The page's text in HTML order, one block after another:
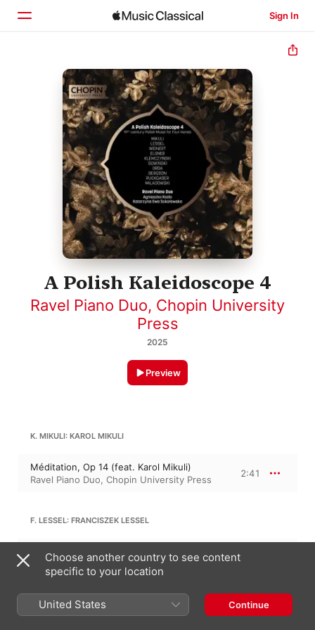
Sign In
Home
Browse
Search
A Polish Kaleidoscope 4
Ravel Piano Duo, Chopin University
Press
2025
Preview
K. MIKULI: KAROL MIKULI
Méditation, Op 14 (feat. Karol Mikuli)
Ravel Piano Duo, Chopin University Press
2:41
F. LESSEL: FRANCISZEK LESSEL
Adagio and Fugue, Op 11 (feat.
Franciszek Lessel)
Ravel Piano Duo,Chopin University Press
ANTONI WEINERT: ANTONI WEINERT 10:40
Choose another country to see content
specific to your location
United States Continue